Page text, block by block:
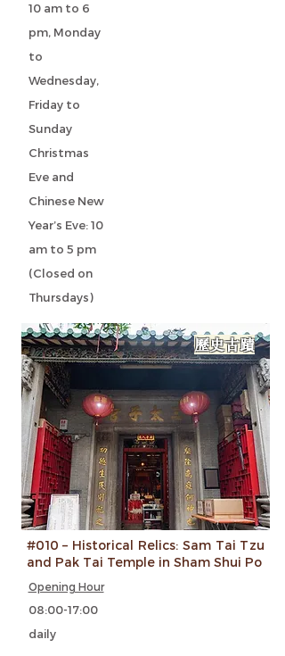
10 am to 6
pm, Monday
to
Wednesday,
Friday to
Sunday
Christmas
Eve and
Chinese New
Year’s Eve: 10
am to 5 pm
(Closed on
Thursdays)
歷史古蹟
#010 – Historical Relics: Sam Tai Tzu
and Pak Tai Temple in Sham Shui Po
Opening Hour
08:00-17:00
daily